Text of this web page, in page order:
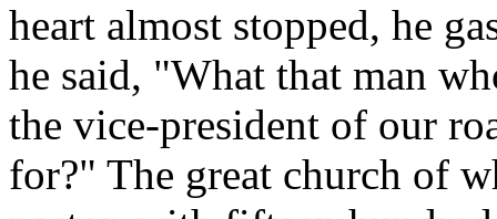
heart almost stopped, he
he said, "What that man
the vice-president of our
for?" The great church of